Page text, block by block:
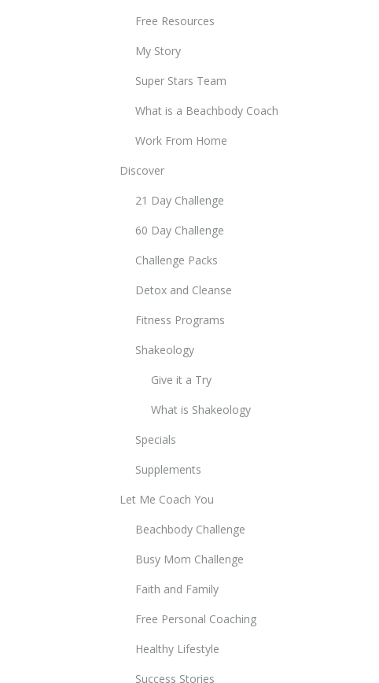
Free Resources
My Story
Super Stars Team
What is a Beachbody Coach
Work From Home
Discover
21 Day Challenge
60 Day Challenge
Challenge Packs
Detox and Cleanse
Fitness Programs
Shakeology
Give it a Try
What is Shakeology
Specials
Supplements
Let Me Coach You
Beachbody Challenge
Busy Mom Challenge
Faith and Family
Free Personal Coaching
Healthy Lifestyle
Success Stories